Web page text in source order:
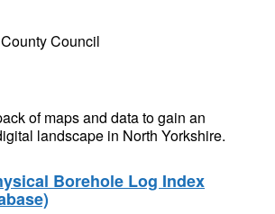
Council
of maps and data to gain an
landscape in North Yorkshire.
Borehole Log Index